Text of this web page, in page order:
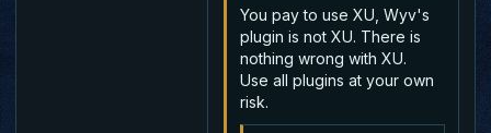
You pay to use XU, Wyv's
plugin is not XU. There is
nothing wrong with XU.
Use all plugins at your own
risk.